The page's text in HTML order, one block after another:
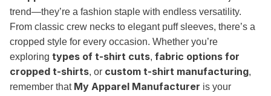
trend—they’re a fashion staple with endless versatility.
From classic crew necks to elegant puff sleeves, there’s a
cropped style for every occasion. Whether you’re
exploring types of t-shirt cuts, fabric options for
cropped t-shirts, or custom t-shirt manufacturing,
remember that My Apparel Manufacturer is your